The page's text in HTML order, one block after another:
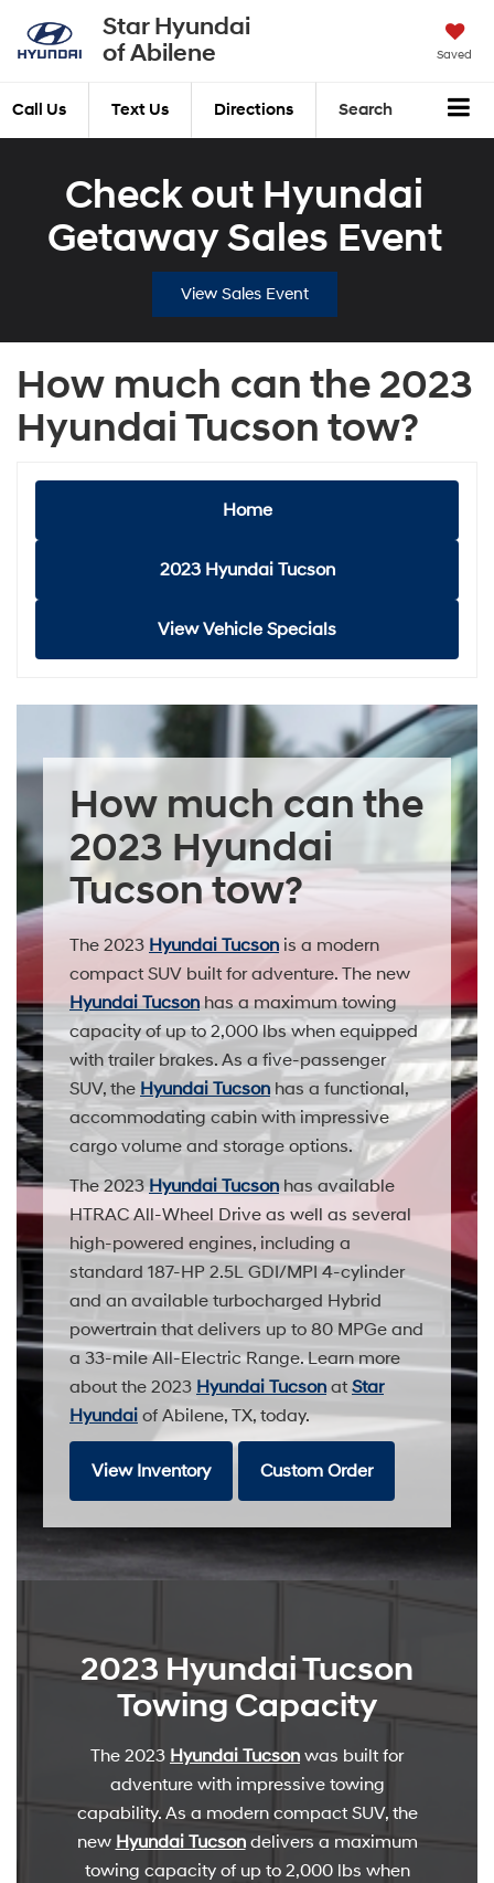
Star Hyundai
of Abilene
Saved
Call Us Text Us Directions Search
Check out Hyundai
Getaway Sales Event
View Sales Event
How much can the 2023
Hyundai Tucson tow?
Home
2023 Hyundai Tucson
View Vehicle Specials
How much can the
2023 Hyundai
Tucson tow?
The 2023 Hyundai Tucson is a modern
compact SUV built for adventure. The new
Hyundai Tucsonhas a maximum towing
capacity of up to 2,000 lbs when equipped
with trailer brakes. As a five-passenger
SUV, the Hyundai Tucson has a functional,
accommodating cabin with impressive
cargo volume and storage options.
The 2023Hyundai Tucson has available
HTRAC All-Wheel Drive as well as several
high-powered engines, including a
standard 187-HP 2.5L GDI/MPI 4-cylinder
and an available turbocharged Hybrid
powertrain that delivers up to 80 MPGe and
a 33-mile All-Electric Range. Learn more
about the 2023 Hyundai Tucson at Star
Hyundai of Abilene, TX, today.
View Inventory Custom Order
2023 Hyundai Tucson
Towing Capacity
The 2023 Hyundai Tucson was built for
adventure with impressive towing
capability. As a modern compact SUV, the
new Hyundai Tucsondelivers a maximum
towing capacity of up to 2,000 lbs when